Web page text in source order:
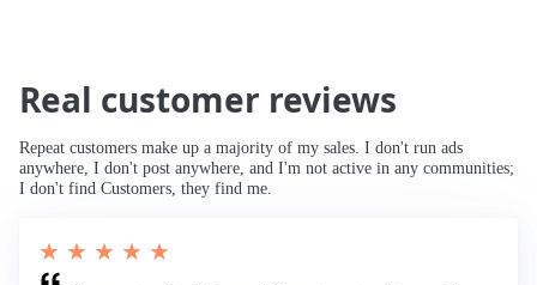
Real customer reviews
Repeat customers make up a majority of my sales. I don't run ads
anywhere, I don't post anywhere, and I'm not active in any communities;
I don't find Customers, they find me.
★ ★ ★ ★ ★